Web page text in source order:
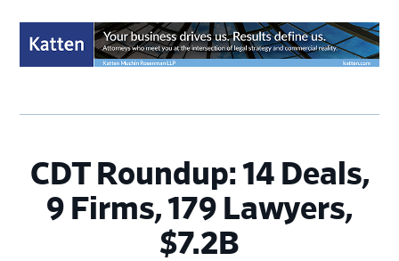
CDT Roundup: 14 Deals,
9 Firms, 179 Lawyers,
$7.2B